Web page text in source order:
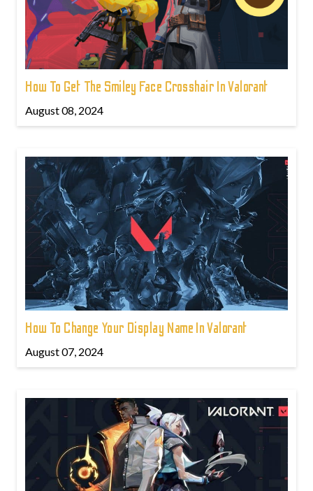
How To Get The Smiley Face Crosshair In Valorant
August 08, 2024
How To Change Your Display Name In Valorant
August 07, 2024